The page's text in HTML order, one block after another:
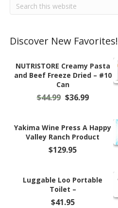
Discover New Favorites!
NUTRISTORE Creamy Pasta
and Beef Freeze Dried – #10
Can
$44.99 Original
$44.99.
$36.99Current
$36.99.
Yakima Wine Press A Happy
Valley Ranch Product
$129.95
Luggable Loo Portable
Toilet –
$41.95